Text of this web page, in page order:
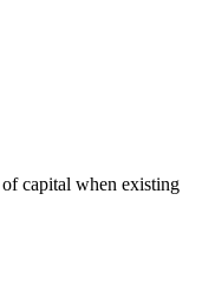
capital when existing